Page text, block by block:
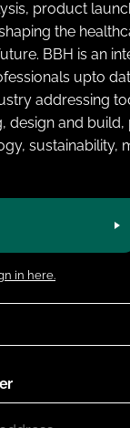
product
the
BBH is an
upto
addressing
design and build,
sustainability,
in here.